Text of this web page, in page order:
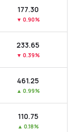
₹177.30
▼ 0.90%
₹233.65
▼ 0.39%
₹461.25
▲ 0.99%
₹110.75
▲ 0.18%